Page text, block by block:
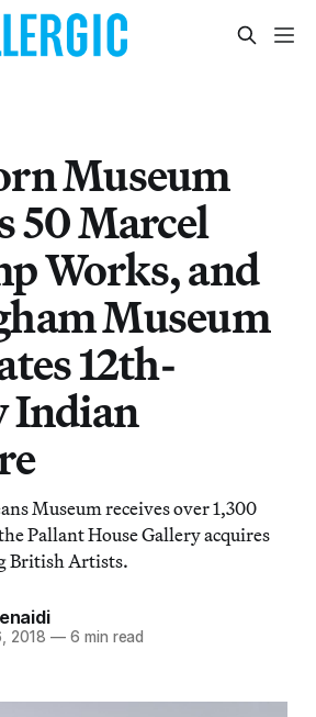
Museum
50 Marcel
Works, and
Museum
12th-
Indian
Museum receives over 1,300
Pallant House Gallery acquires
British Artists.
2018 — 6 min read